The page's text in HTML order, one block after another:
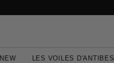
NEW LES VOILES D'ANTIBES